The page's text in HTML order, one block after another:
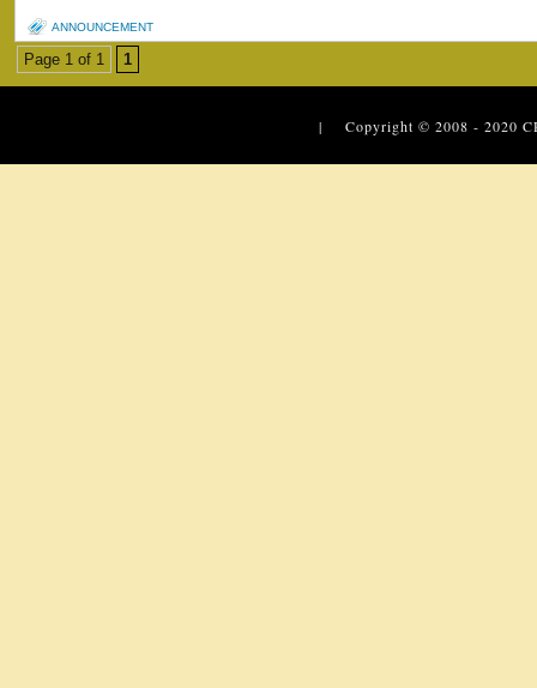
ANNOUNCEMENT
Page 1 of 1 1
| Copyright © 2008 - 2020